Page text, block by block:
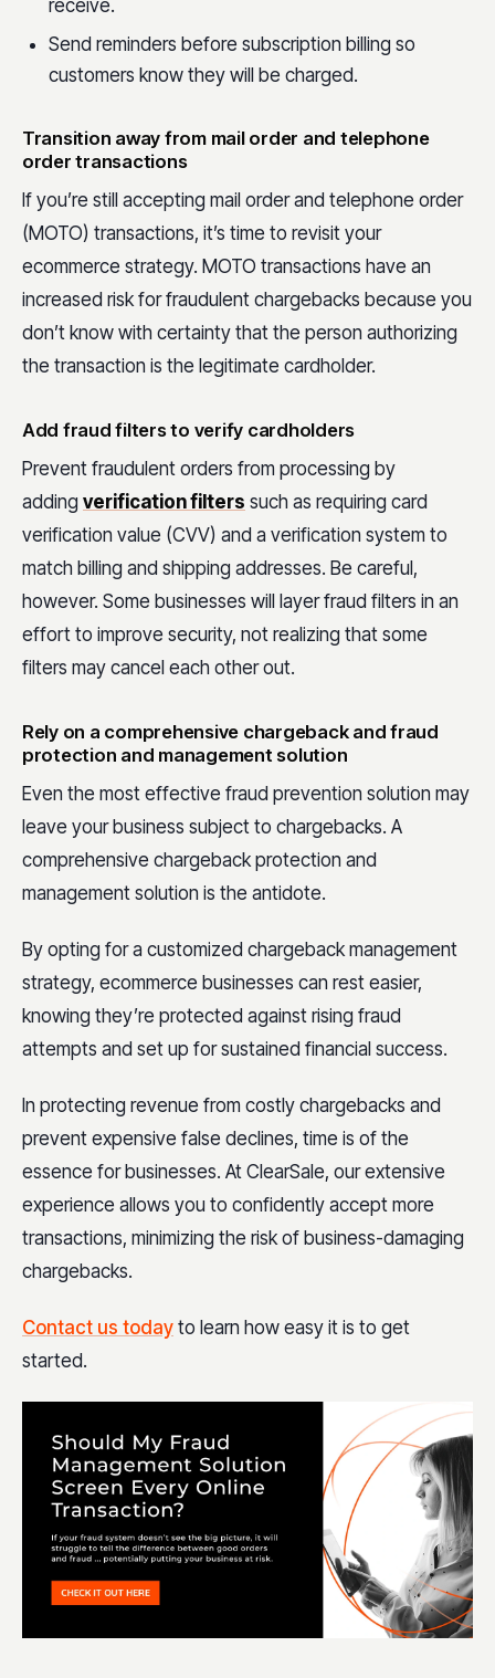
receive.
Send reminders before subscription billing so
customers know they will be charged.
Transition away from mail order and telephone
order transactions
If you’re still accepting mail order and telephone order
(MOTO) transactions, it’s time to revisit your
ecommerce strategy. MOTO transactions have an
increased risk for fraudulent chargebacks because you
don’t know with certainty that the person authorizing
the transaction is the legitimate cardholder.
Add fraud filters to verify cardholders
Prevent fraudulent orders from processing by
adding verification filters such as requiring card
verification value (CVV) and a verification system to
match billing and shipping addresses. Be careful,
however. Some businesses will layer fraud filters in an
effort to improve security, not realizing that some
filters may cancel each other out.
Rely on a comprehensive chargeback and fraud
protection and management solution
Even the most effective fraud prevention solution may
leave your business subject to chargebacks. A
comprehensive chargeback protection and
management solution is the antidote.
By opting for a customized chargeback management
strategy, ecommerce businesses can rest easier,
knowing they’re protected against rising fraud
attempts and set up for sustained financial success.
In protecting revenue from costly chargebacks and
prevent expensive false declines, time is of the
essence for businesses. At ClearSale, our extensive
experience allows you to confidently accept more
transactions, minimizing the risk of business-damaging
chargebacks.
Contact us today to learn how easy it is to get
started.